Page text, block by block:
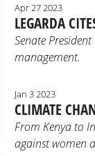
LEGARDA
Apr 27 2023
Senate
management.
CLIMATE
Jan 3 2023
From Kenya to
against women